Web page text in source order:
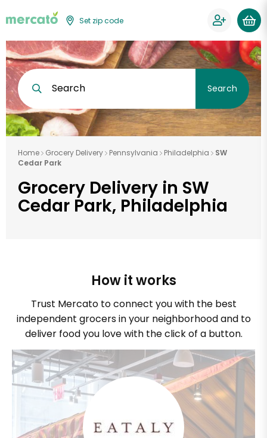
Set zip code
Search Search
Home Grocery Delivery Pennsylvania Philadelphia
SW
Cedar Park
Grocery Delivery in SW
Cedar Park, Philadelphia
How it works
Trust Mercato to connect you with the best
independent grocers in your neighborhood and to
deliver food you love with the click of a button.